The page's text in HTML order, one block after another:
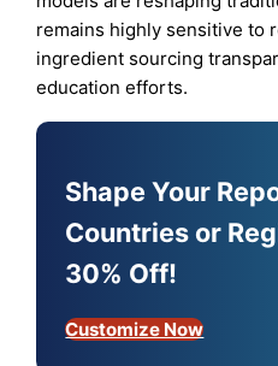
remains highly sensitive to
ingredient sourcing
education efforts.
Shape Your
Countries or
30% Off!
Customize Now